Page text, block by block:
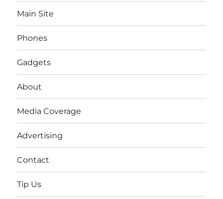
Main Site
Phones
Gadgets
About
Media Coverage
Advertising
Contact
Tip Us